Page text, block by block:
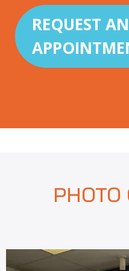
REQUEST AN